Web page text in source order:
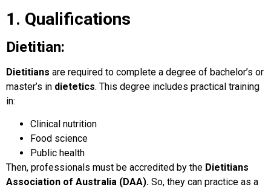
1. Qualifications
Dietitian:
Dietitians are required to complete a degree of bachelor’s or
master’s in dietetics. This degree includes practical training
in:
Clinical nutrition
Food science
Public health
Then, professionals must be accredited by the Dietitians
Association of Australia (DAA). So, they can practice as a